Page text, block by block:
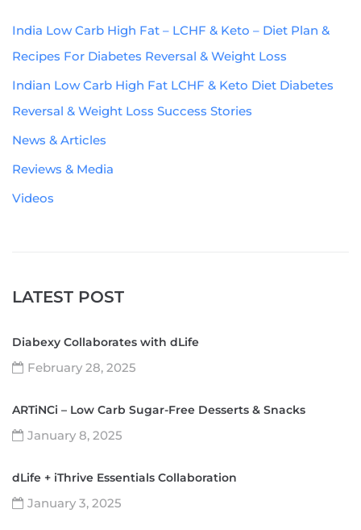
India Low Carb High Fat – LCHF & Keto – Diet Plan &
Recipes For Diabetes Reversal & Weight Loss
Indian Low Carb High Fat LCHF & Keto Diet Diabetes
Reversal & Weight Loss Success Stories
News & Articles
Reviews & Media
Videos
LATEST POST
Diabexy Collaborates with dLife
February 28, 2025
ARTiNCi – Low Carb Sugar-Free Desserts & Snacks
January 8, 2025
dLife + iThrive Essentials Collaboration
January 3, 2025